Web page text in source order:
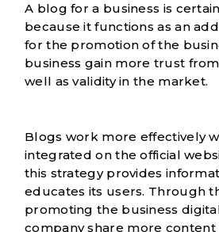
A blog for a business is
because it functions as an
for the promotion of the
business gain more trust
well as validity in the market.
Blogs work more effectively
integrated on the official
this strategy provides
educates its users. Through
promoting the business
company share more content